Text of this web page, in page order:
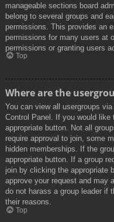
manageable sections board
belong to several groups and
permissions. This provides an
permissions for many users at
permissions or granting users
Top
Where are the
You can view all usergroups
Control Panel. If you would
appropriate button. Not all
require approval to join, some
hidden memberships. If the
appropriate button. If a group
join by clicking the appropriate
approve your request and may
do not harass a group leader if
their reasons.
Top